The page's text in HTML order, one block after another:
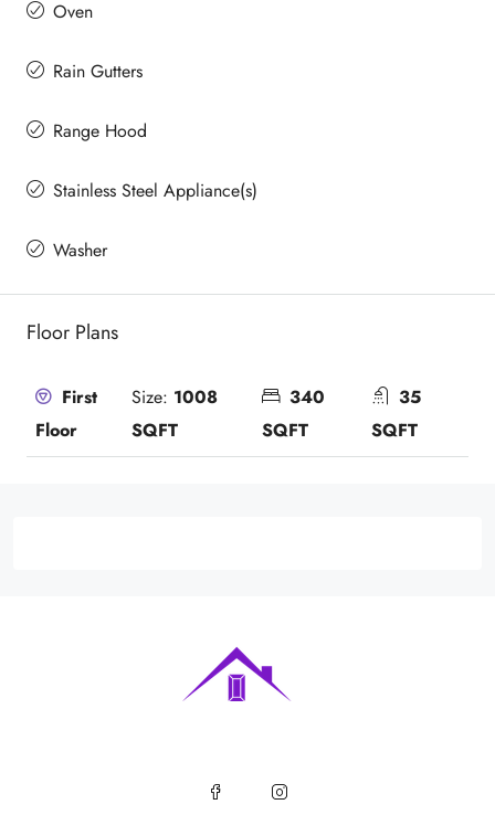
Oven
Rain Gutters
Range Hood
Stainless Steel Appliance(s)
Washer
Floor Plans
First
Floor
Size: 1008
SQFT
340
SQFT
35
SQFT